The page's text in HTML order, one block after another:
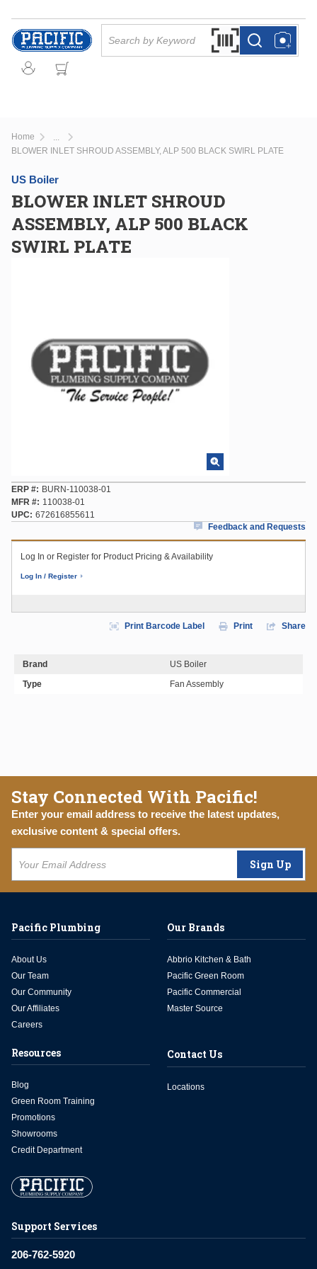
Skip to main content
Search by Barcode
more infomore info
Home
more info
BLOWER INLET SHROUD ASSEMBLY, ALP 500 BLACK SWIRL PLATE
US Boiler
BLOWER INLET SHROUD
ASSEMBLY, ALP 500 BLACK
SWIRL PLATE
ERP #
BURN-110038-01
MFR #
110038-01
UPC
672616855611
Feedback and Requests
Log In or Register for Product Pricing & Availability
Log In / Register
Print Barcode Label Print Share
Brand
US Boiler
Type
Fan Assembly
Stay Connected With Pacific!
Enter your email address to receive the latest updates,
exclusive content & special offers.
Sign Up
Support Services
206-762-5920
Pacific Plumbing
About Us
Our Team
Our Community
Our Affiliates
Careers
Our Brands
Abbrio Kitchen & Bath
Pacific Green Room
Pacific Commercial
Master Source
Resources
Blog
Green Room Training
Promotions
Showrooms
Credit Department
Contact Us
Locations